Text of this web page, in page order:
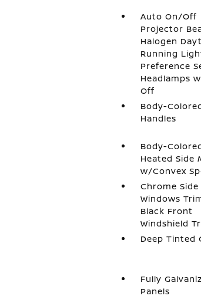
Auto On/Off
Projector
Halogen
Running
Preference
Headlamps
Off
Body-
Handles
Body-
Heated Side
w/Convex
Chrome Side
Windows
Black Front
Windshield
Deep Tinted
Fully
Panels